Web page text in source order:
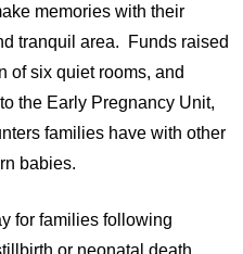
memories with their
tranquil area. Funds raised
of six quiet rooms, and
the Early Pregnancy Unit,
families have with other
babies.
for families following
or neonatal death